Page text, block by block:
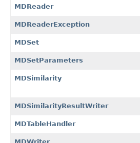
MDReader
MDReaderException
MDSet
MDSetParameters
MDSimilarity
MDSimilarityResultWriter
MDTableHandler